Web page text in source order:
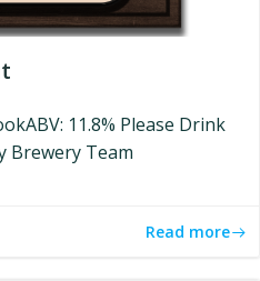
11.8% Please Drink
Brewery Team
Read more